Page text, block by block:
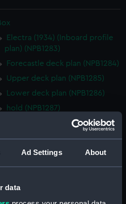
Ad Settings About
data
Electra (1934) (Inboard profile
plan) (NPB1283)
Forecastle deck plan (NPB1284)
Upper deck plan (NPB1285)
Lower deck plan (NPB1286)
hold (NPB1287)
Aft section plan (NPB1288)
body (NPB1289)
shell expansion (NPB1290)
holes in bottom (NPB1291)